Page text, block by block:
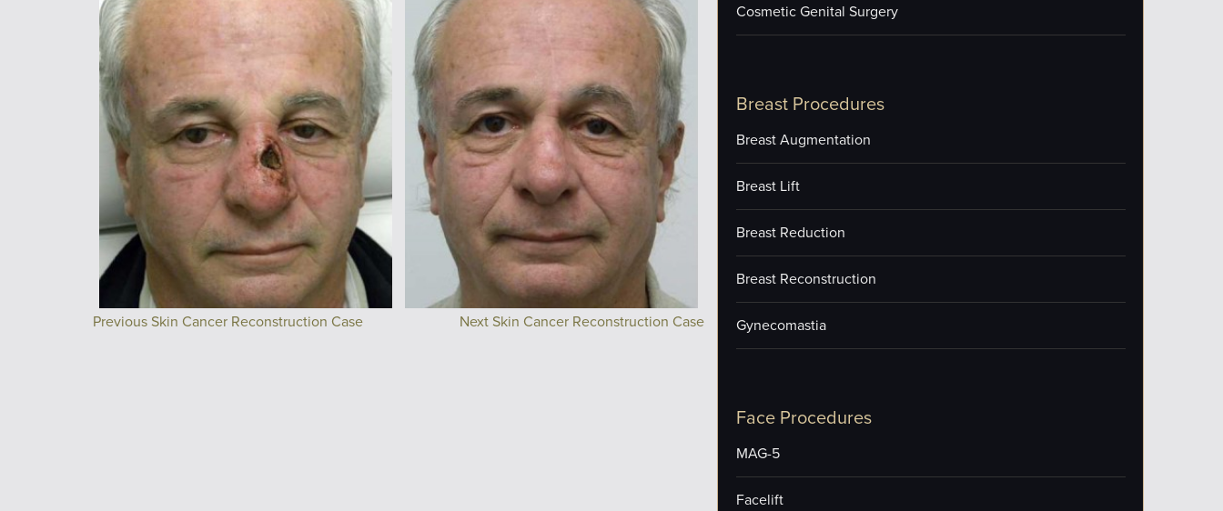
Previous Skin Cancer Reconstruction Case Next Skin Cancer Reconstruction Case
Cosmetic Genital Surgery
Breast Procedures
Breast Augmentation
Breast Lift
Breast Reduction
Breast Reconstruction
Gynecomastia
Face Procedures
MAG-5
Facelift